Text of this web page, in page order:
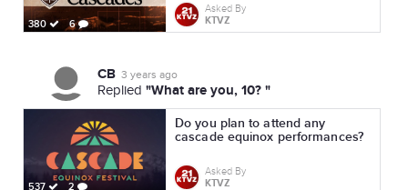
380 6
Asked By
KTVZ
CB 3 years ago
Replied "What are you, 10? "
537 2
Do you plan to attend any
cascade equinox performances?
Asked By
KTVZ